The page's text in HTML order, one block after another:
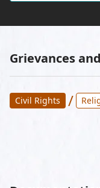
Grievances
Civil Rights /